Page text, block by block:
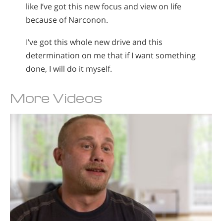
like I’ve got this new focus and view on life
because of Narconon.
I’ve got this whole new drive and this
determination on me that if I want something
done, I will do it myself.
More Videos